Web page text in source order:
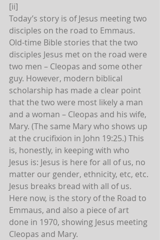
[ii]
Today’s story is of Jesus meeting two
disciples on the road to Emmaus.
Old-time Bible stories that the two
disciples Jesus met on the road were
two men – Cleopas and some other
guy. However, modern biblical
scholarship has made a clear point
that the two were most likely a man
and a woman – Cleopas and his wife,
Mary. (The same Mary who shows up
at the crucifixion in John 19:25.) This
is, honestly, in keeping with who
Jesus is: Jesus is here for all of us, no
matter our gender, ethnicity, etc, etc.
Jesus breaks bread with all of us.
Here now, is the story of the Road to
Emmaus, and also a piece of art
done in 1970, showing Jesus meeting
Cleopas and Mary.